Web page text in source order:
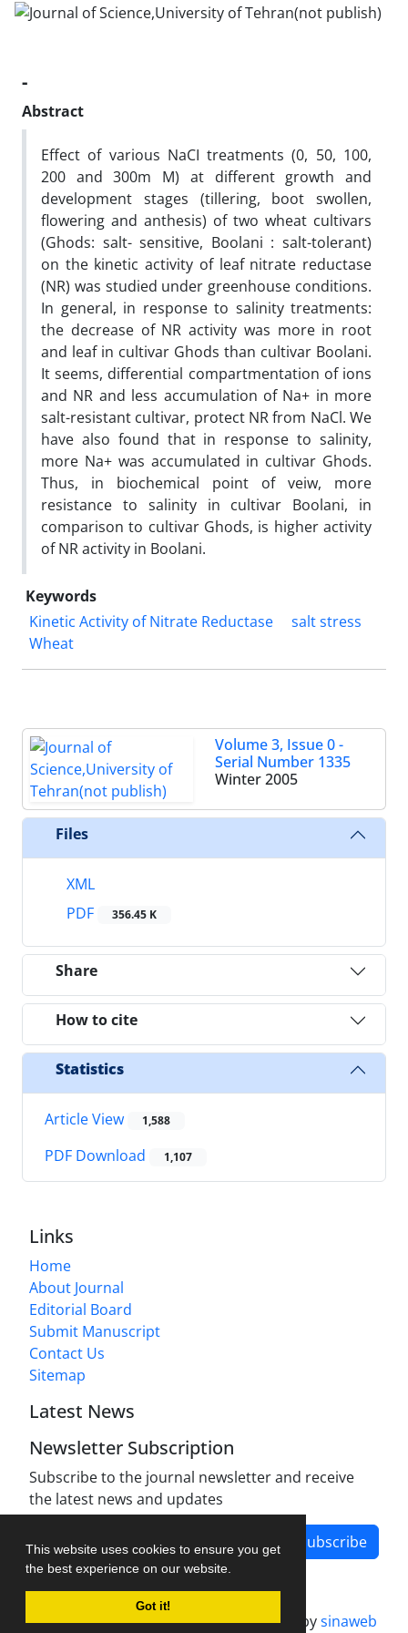
This website uses cookies to ensure you get
the best experience on our website.
Got it!
-
Abstract
Effect of various NaCI treatments (0, 50, 100,
200 and 300m M) at different growth and
development stages (tillering, boot swollen,
flowering and anthesis) of two wheat cultivars
(Ghods: salt- sensitive, Boolani : salt-tolerant)
on the kinetic activity of leaf nitrate reductase
(NR) was studied under greenhouse conditions.
In general, in response to salinity treatments:
the decrease of NR activity was more in root
and leaf in cultivar Ghods than cultivar Boolani.
It seems, differential compartmentation of ions
and NR and less accumulation of Na+ in more
salt-resistant cultivar, protect NR from NaCl. We
have also found that in response to salinity,
more Na+ was accumulated in cultivar Ghods.
Thus, in biochemical point of veiw, more
resistance to salinity in cultivar Boolani, in
comparison to cultivar Ghods, is higher activity
of NR activity in Boolani.
Keywords
Kinetic Activity of Nitrate Reductase
salt stress
Wheat
Volume 3, Issue 0 -
Serial Number 1335
Winter 2005
Files
XML
PDF
356.45 K
Share
How to cite
Statistics
Article View 1,588
PDF Download 1,107
Links
Home
About Journal
Editorial Board
Submit Manuscript
Contact Us
Sitemap
Latest News
Newsletter Subscription
Subscribe to the journal newsletter and receive
the latest news and updates
Subscribe
Journal management system.designed bysinaweb